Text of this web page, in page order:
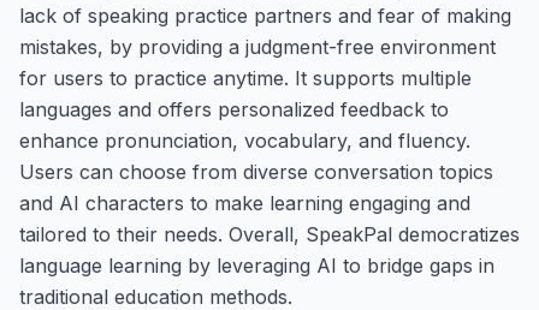
lack of speaking practice partners and fear of making
mistakes, by providing a judgment-free environment
for users to practice anytime. It supports multiple
languages and offers personalized feedback to
enhance pronunciation, vocabulary, and fluency.
Users can choose from diverse conversation topics
and AI characters to make learning engaging and
tailored to their needs. Overall, SpeakPal democratizes
language learning by leveraging AI to bridge gaps in
traditional education methods.